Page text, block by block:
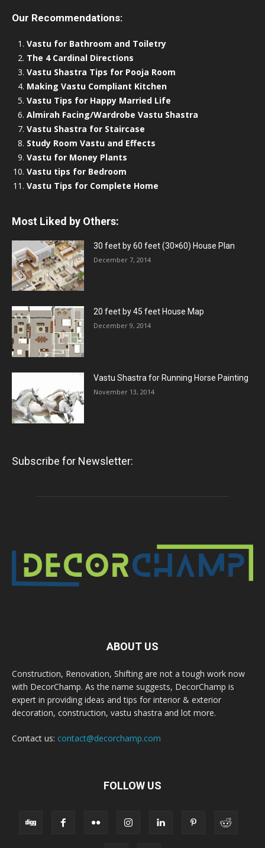
Our Recommendations:
Vastu for Bathroom and Toiletry
The 4 Cardinal Directions
Vastu Shastra Tips for Pooja Room
Making Vastu Compliant Kitchen
Vastu Tips for Happy Married Life
Almirah Facing/Wardrobe Vastu Shastra
Vastu Shastra for Staircase
Study Room Vastu and Effects
Vastu for Money Plants
Vastu tips for Bedroom
Vastu Tips for Complete Home
Most Liked by Others:
30 feet by 60 feet (30×60) House Plan
December 7, 2014
20 feet by 45 feet House Map
December 9, 2014
Vastu Shastra for Running Horse Painting
November 13, 2014
Subscribe for Newsletter:
ABOUT US
Construction, Renovation, Shifting are not a tough work now
with DecorChamp. As the name suggests, DecorChamp is
expert in providing ideas and tips for interior & exterior
decoration, construction, vastu shastra and lot more.
Contact us: contact@decorchamp.com
FOLLOW US